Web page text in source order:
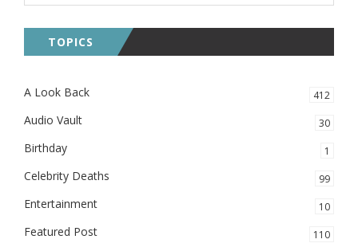
TOPICS
A Look Back 412
Audio Vault 30
Birthday 1
Celebrity Deaths 99
Entertainment 10
Featured Post 110